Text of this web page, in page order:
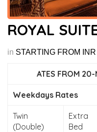
ROYAL
in STARTING FROM
ATES FROM
Weekdays Rates
Twin
(Double)
Extra
Bed